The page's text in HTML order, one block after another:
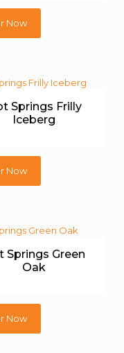
Now
Springs Frilly
Iceberg
Now
Springs Green
Oak
Now